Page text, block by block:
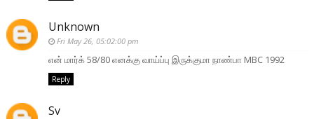
Unknown
Fri May 26, 05:02:00 pm
என் மார்க் 58/80 எனக்கு வாய்ப்பு இருக்குமா நாண்பா MBC 1992
Reply
Sv